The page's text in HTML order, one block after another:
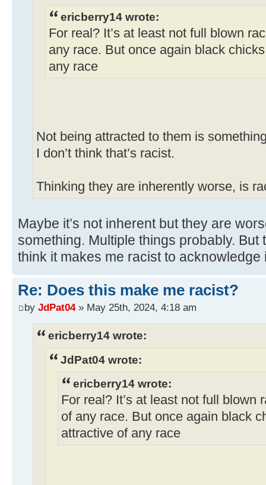
ericberry14 wrote:
For real? It’s at least not full blown
any race. But once again black
any race
Not being attracted to them is
I don’t think that’s racist.
Thinking they are inherently worse, is
Maybe it’s not inherent but they are
something. Multiple things probably. But
think it makes me racist to acknowledge
Re: Does this make me racist?
by JdPat04» May 25th, 2024, 4:18 am
ericberry14 wrote:
JdPat04 wrote:
ericberry14 wrote:
For real? It’s at least not full blown
of any race. But once again black
attractive of any race